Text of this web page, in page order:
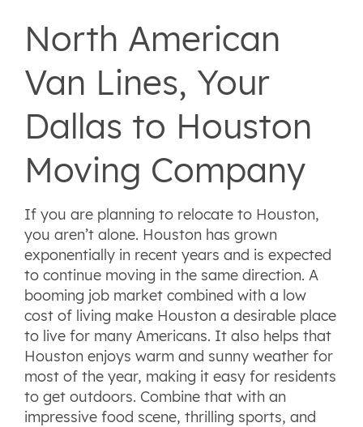
North American
Van Lines, Your
Dallas to Houston
Moving Company
If you are planning to relocate to Houston,
you aren’t alone. Houston has grown
exponentially in recent years and is expected
to continue moving in the same direction. A
booming job market combined with a low
cost of living make Houston a desirable place
to live for many Americans. It also helps that
Houston enjoys warm and sunny weather for
most of the year, making it easy for residents
to get outdoors. Combine that with an
impressive food scene, thrilling sports, and